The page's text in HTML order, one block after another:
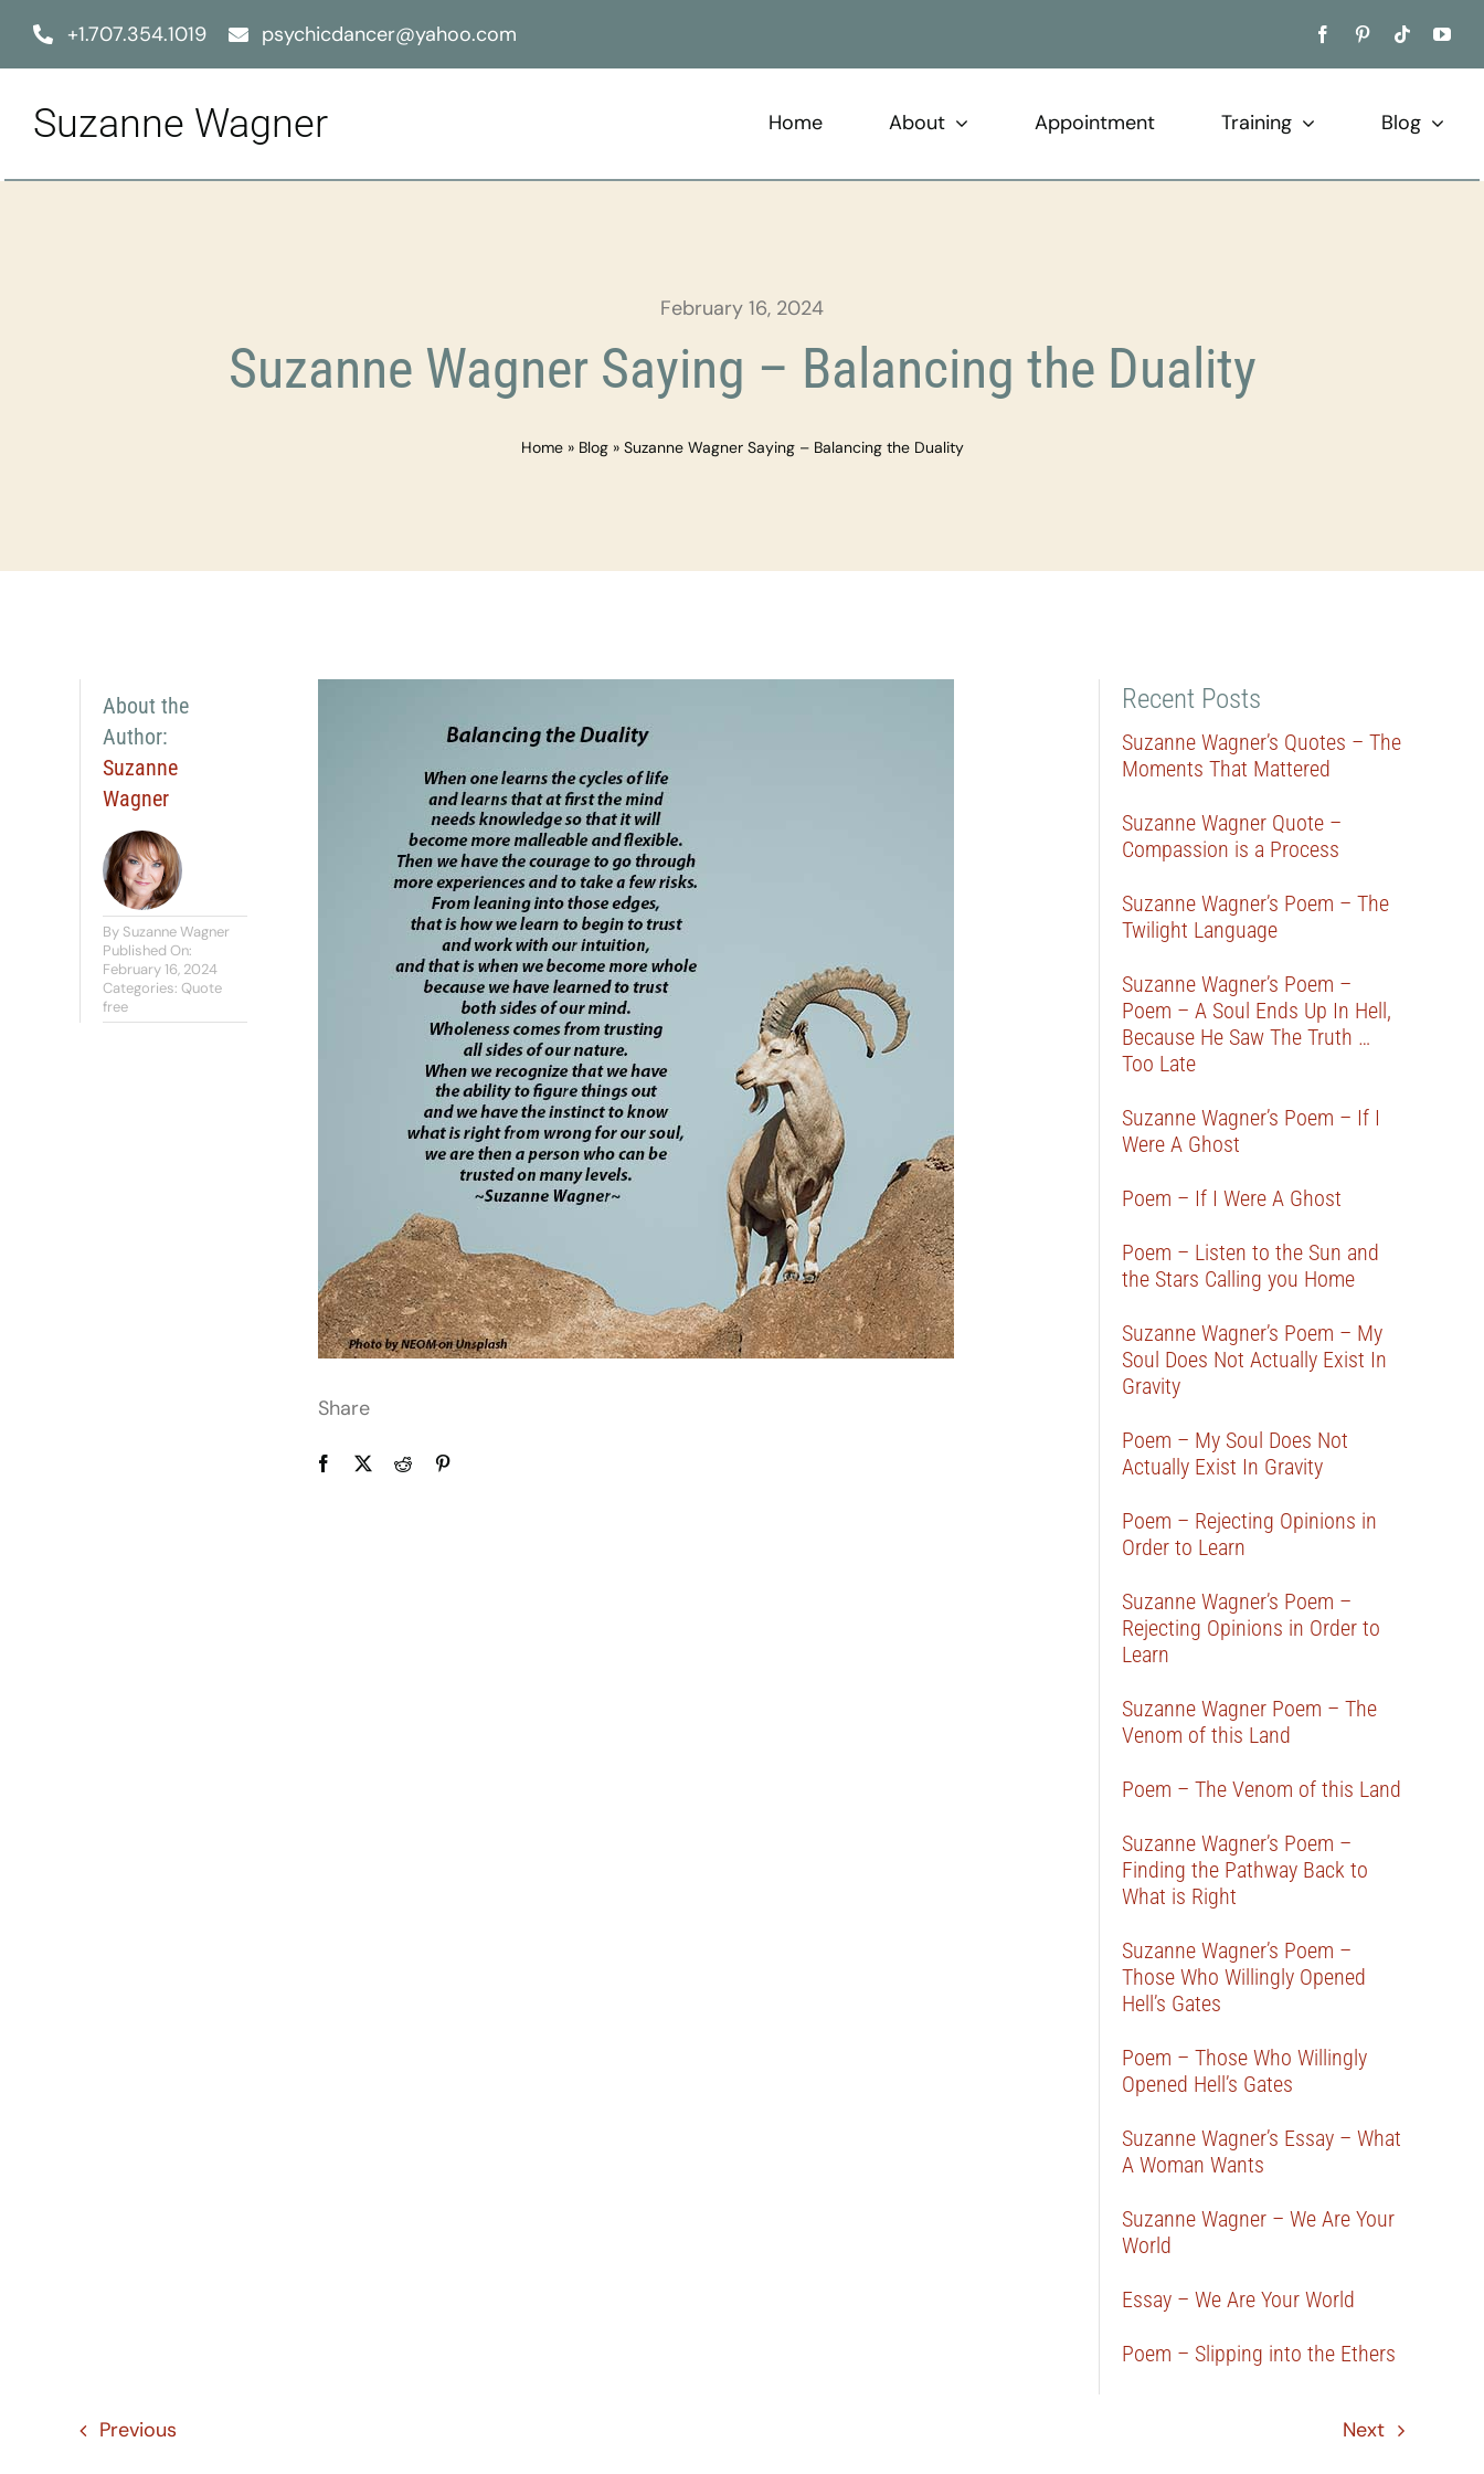
+1.707.354.1019 psychicdancer@yahoo.com
Suzanne Wagner Home About Appointment Training Blog
February 16, 2024
Suzanne Wagner Saying – Balancing the Duality
Home» Blog» Suzanne Wagner Saying – Balancing the Duality
About the
Author:
Suzanne
Wagner
By Suzanne Wagner
Published On:
February 16, 2024
Categories: Quote
free
Share
Recent Posts
Suzanne Wagner’s Quotes – The
Moments That Mattered
Suzanne Wagner Quote –
Compassion is a Process
Suzanne Wagner’s Poem – The
Twilight Language
Suzanne Wagner’s Poem –
Poem – A Soul Ends Up In Hell,
Because He Saw The Truth …
Too Late
Suzanne Wagner’s Poem – If I
Were A Ghost
Poem – If I Were A Ghost
Poem – Listen to the Sun and
the Stars Calling you Home
Suzanne Wagner’s Poem – My
Soul Does Not Actually Exist In
Gravity
Poem – My Soul Does Not
Actually Exist In Gravity
Poem – Rejecting Opinions in
Order to Learn
Suzanne Wagner’s Poem –
Rejecting Opinions in Order to
Learn
Suzanne Wagner Poem – The
Venom of this Land
Poem – The Venom of this Land
Suzanne Wagner’s Poem –
Finding the Pathway Back to
What is Right
Suzanne Wagner’s Poem –
Those Who Willingly Opened
Hell’s Gates
Poem – Those Who Willingly
Opened Hell’s Gates
Suzanne Wagner’s Essay – What
A Woman Wants
Suzanne Wagner – We Are Your
World
Essay – We Are Your World
Poem – Slipping into the Ethers
Previous Next